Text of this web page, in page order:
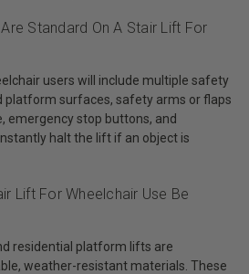
Standard On A Stair Lift For
users will include multiple safety
platform surfaces, safety arms or flaps
emergency stop buttons, and
halt the lift if an object is
Lift For Wheelchair Use Be
residential platform lifts are
weather-resistant materials. These